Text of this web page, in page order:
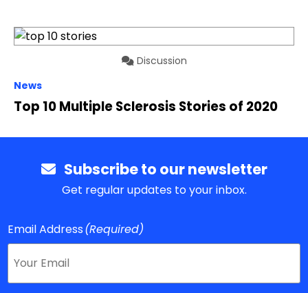
Discussion
News
Top 10 Multiple Sclerosis Stories of 2020
Subscribe to our newsletter
Get regular updates to your inbox.
Email Address(Required)